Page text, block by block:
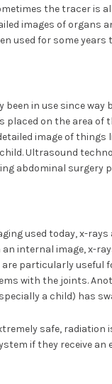
the tracer is
images of organs
used for some years
in use since way
placed on the area of
image of
Ultrasound
abdominal surgery
used today, x-
internal image, x-
particularly useful
with the joints.
a child) has
safe, radiation
if they receive an